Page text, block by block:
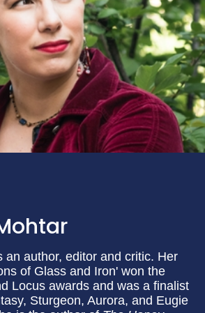
an author, editor and critic. Her
of Glass and Iron' won the
Locus awards and was a finalist
Sturgeon, Aurora, and Eugie